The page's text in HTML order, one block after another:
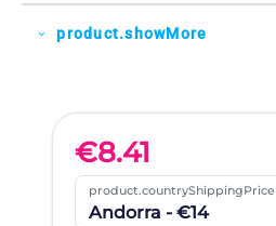
expand_more product.showMore
€8.41
product.countryShippingPrice
Andorra - €14